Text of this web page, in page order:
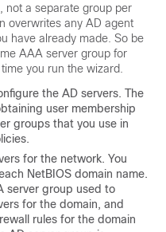
not a separate group per
overwrites any AD agent
have already made. So be
AAA server group for
you run the wizard.
the AD servers. The
user membership
groups that you use in
for the network. You
NetBIOS domain name.
server group used to
for the domain, and
rules for the domain